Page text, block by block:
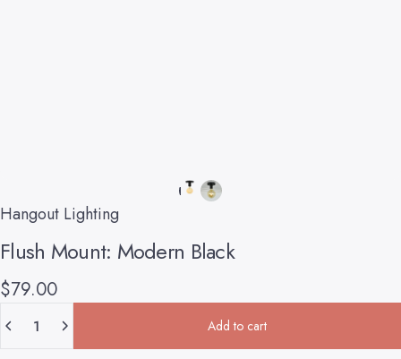
Hangout Lighting
Flush Mount: Modern Black
$79.00
Add to cart